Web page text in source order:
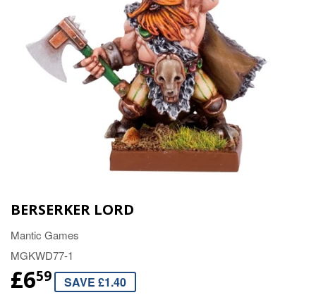
BERSERKER LORD
Mantic Games
MGKWD77-1
£659 SAVE £1.40